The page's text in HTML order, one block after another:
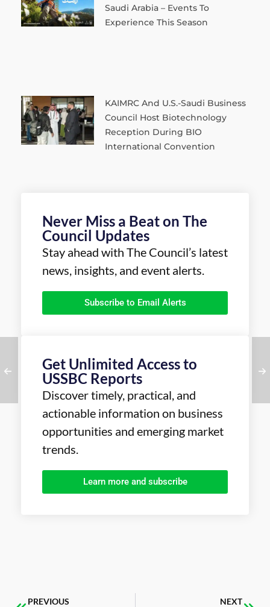
Saudi Arabia – Events To
Experience This Season
KAIMRC And U.S.-Saudi Business
Council Host Biotechnology
Reception During BIO
International Convention
Never Miss a Beat on The
Council Updates
Stay ahead with The Council’s latest
news, insights, and event alerts.
Subscribe to Email Alerts
Get Unlimited Access to
USSBC Reports
Discover timely, practical, and
actionable information on business
opportunities and emerging market
trends.
Learn more and subscribe
PREVIOUS NEXT